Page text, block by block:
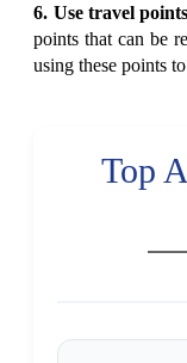
6. Use travel
points that can be
using these points
Top